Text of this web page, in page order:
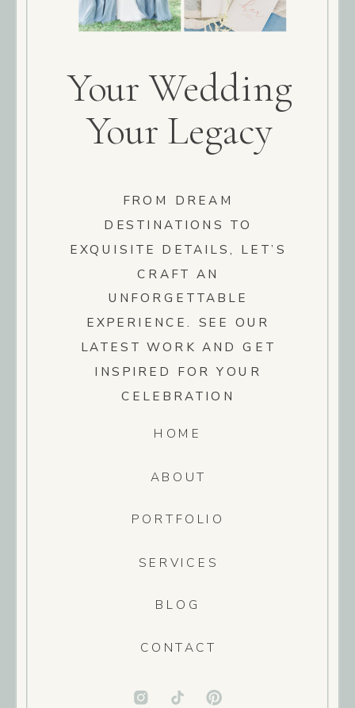
CONTACT
BLOG
SERVICES
PORTFOLIO
ABOUT
HOME
Your Wedding
Your Legacy
FROM DREAM
DESTINATIONS TO
EXQUISITE DETAILS, LET’S
CRAFT AN
UNFORGETTABLE
EXPERIENCE. SEE OUR
LATEST WORK AND GET
INSPIRED FOR YOUR
CELEBRATION